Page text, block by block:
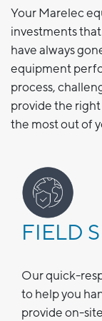
Your Marelec
investments
have always
equipment
process,
provide the
the most out of
FIELD
Our quick-
to help you
provide on-